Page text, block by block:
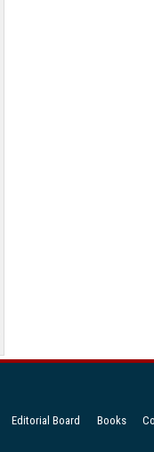
Editorial Board Books